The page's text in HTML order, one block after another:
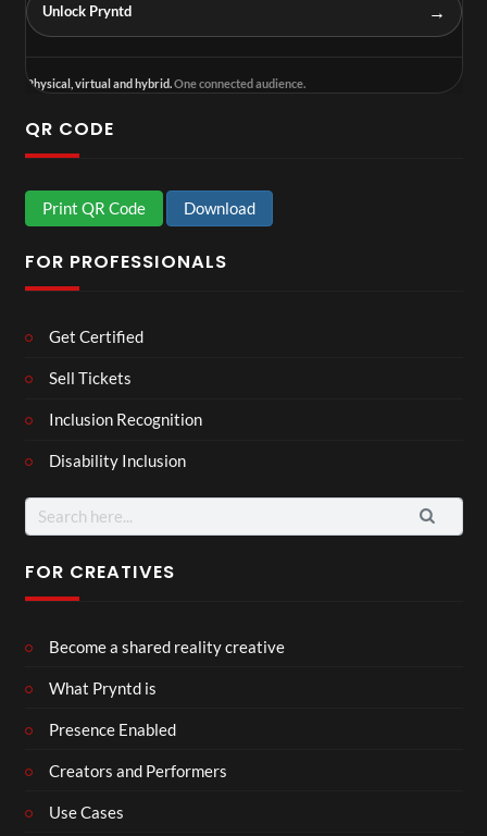
Unlock Pryntd →
Physical, virtual and hybrid.One connected audience.
QR CODE
Print QR Code Download
FOR PROFESSIONALS
Get Certified
Sell Tickets
Inclusion Recognition
Disability Inclusion
Search
for:
FOR CREATIVES
Become a shared reality creative
What Pryntd is
Presence Enabled
Creators and Performers
Use Cases